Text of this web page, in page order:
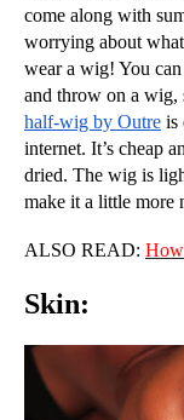
come along with
worrying about
wear a wig! You
and throw on a wig,
half-wig by Outre is
internet. It’s cheap
dried. The wig is
make it a little more
ALSO READ:
Skin: